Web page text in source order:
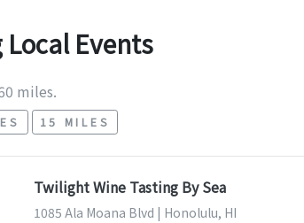
Events
miles.
15 MILES
Twilight Wine Tasting By Sea
1085 Ala Moana Blvd | Honolulu, HI